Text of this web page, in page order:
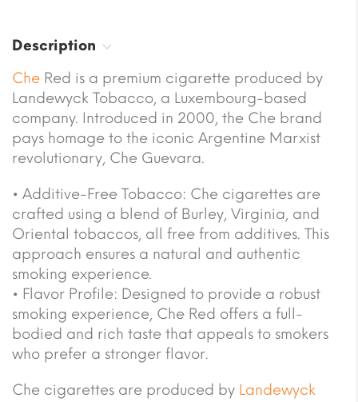
Description
Che Red is a premium cigarette produced by
Landewyck Tobacco, a Luxembourg-based
company. Introduced in 2000, the Che brand
pays homage to the iconic Argentine Marxist
revolutionary, Che Guevara.
• Additive-Free Tobacco: Che cigarettes are
crafted using a blend of Burley, Virginia, and
Oriental tobaccos, all free from additives. This
approach ensures a natural and authentic
smoking experience.
• Flavor Profile: Designed to provide a robust
smoking experience, Che Red offers a full-
bodied and rich taste that appeals to smokers
who prefer a stronger flavor.
Che cigarettes are produced by Landewyck